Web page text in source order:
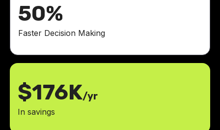
50%
Faster Decision Making
$176K/yr
In savings